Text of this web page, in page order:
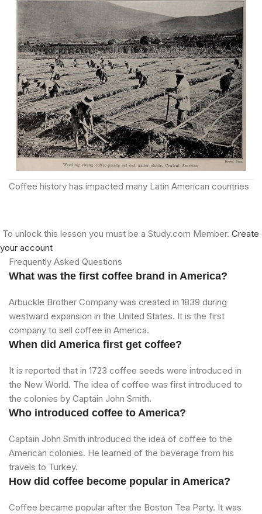
Coffee history has impacted many Latin American countries
To unlock this lesson you must be a Study.com Member. Create
your account
Frequently Asked Questions
What was the first coffee brand in America?
Arbuckle Brother Company was created in 1839 during
westward expansion in the United States. It is the first
company to sell coffee in America.
When did America first get coffee?
It is reported that in 1723 coffee seeds were introduced in
the New World. The idea of coffee was first introduced to
the colonies by Captain John Smith.
Who introduced coffee to America?
Captain John Smith introduced the idea of coffee to the
American colonies. He learned of the beverage from his
travels to Turkey.
How did coffee become popular in America?
Coffee became popular after the Boston Tea Party. It was